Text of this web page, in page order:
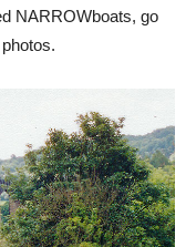
NARROWboats, go